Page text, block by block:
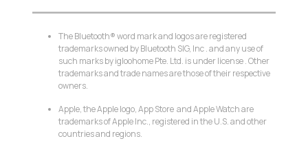
The Bluetooth® word mark and logos are registered
trademarks owned by Bluetooth SIG, Inc . and any use of
such marks by igloohome Pte. Ltd. is under license . Other
trademarks and trade names are those of their respective
owners.
Apple, the Apple logo, App Store and Apple Watch are
trademarks of Apple Inc., registered in the U.S. and other
countries and regions.